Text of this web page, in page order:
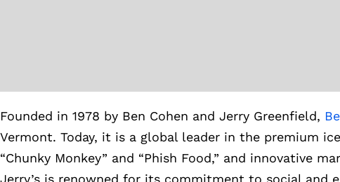
Founded in 1978 by Ben Cohen and Jerry Greenfield,
Vermont. Today, it is a global leader in the premium
“Chunky Monkey” and “Phish Food,” and innovative
Jerry’s is renowned for its commitment to social and